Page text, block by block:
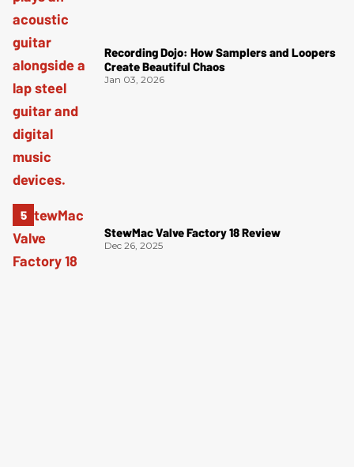
Recording Dojo: How Samplers and Loopers
Create Beautiful Chaos
Jan 03, 2026
StewMac Valve Factory 18 Review
Dec 26, 2025